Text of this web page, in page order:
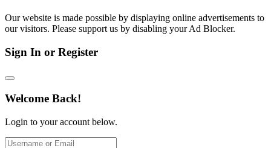
Our website is made possible by displaying online advertisements to
our visitors. Please support us by disabling your Ad Blocker.
Sign In or Register
Welcome Back!
Login to your account below.